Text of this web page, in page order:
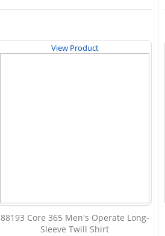
View Product
88193 Core 365 Men's Operate Long-
Sleeve Twill Shirt